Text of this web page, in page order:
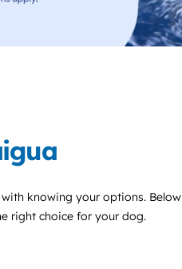
knowing your options. Below
right choice for your dog.